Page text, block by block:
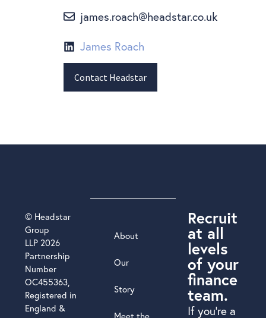
james.roach@headstar.co.uk
James Roach
Contact Headstar
Recruit
at all
levels
of your
finance
team.
If you’re a
About
Our
Story
Meet the
© Headstar
Group
LLP 2026
Partnership
Number
OC455363,
Registered in
England &